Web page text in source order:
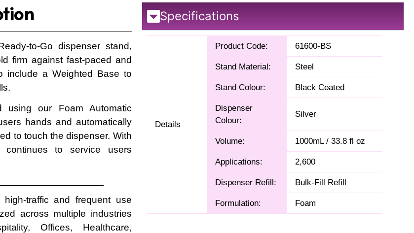
to-Go dispenser stand,
firm against fast-paced and
include a Weighted Base to
using our Foam Automatic
hands and automatically
to touch the dispenser. With
continues to service users
traffic and frequent use
across multiple industries
Offices, Healthcare,
Specifications
Details
Product Code: 61600-BS
Stand Material: Steel
Stand Colour: Black Coated
Dispenser
Colour:
Silver
Volume: 1000mL / 33.8 fl oz
Applications: 2,600
Dispenser Refill: Bulk-Fill Refill
Formulation: Foam